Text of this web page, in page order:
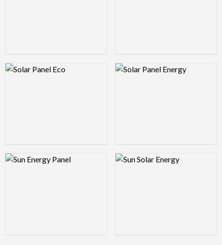
Logo Preview Image Logo Preview Image
Logo Preview Image Logo Preview Image